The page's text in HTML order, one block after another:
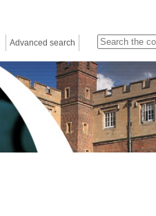
Advanced search